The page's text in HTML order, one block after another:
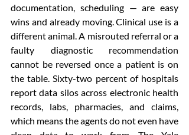
documentation, scheduling — are easy
wins and already moving. Clinical use is a
different animal. A misrouted referral or a
faulty diagnostic recommendation
cannot be reversed once a patient is on
the table. Sixty-two percent of hospitals
report data silos across electronic health
records, labs, pharmacies, and claims,
which means the agents do not even have